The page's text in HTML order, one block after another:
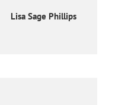
Lisa Sage Phillips